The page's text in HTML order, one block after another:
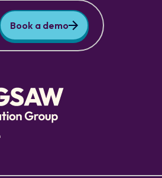
Book a demo